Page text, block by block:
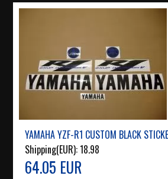
YAMAHA YZF-R1 CUSTOM BLACK
Shipping(EUR):18.98
64.05 EUR